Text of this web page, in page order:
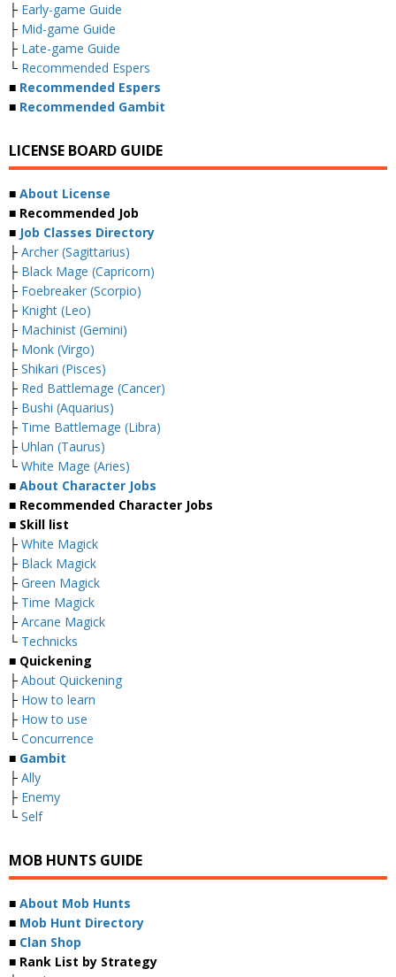
├ Early-game Guide
├ Mid-game Guide
├ Late-game Guide
└ Recommended Espers
■ Recommended Espers
■ Recommended Gambit
LICENSE BOARD GUIDE
■ About License
■ Recommended Job
■ Job Classes Directory
├ Archer (Sagittarius)
├ Black Mage (Capricorn)
├ Foebreaker (Scorpio)
├ Knight (Leo)
├ Machinist (Gemini)
├ Monk (Virgo)
├ Shikari (Pisces)
├ Red Battlemage (Cancer)
├ Bushi (Aquarius)
├ Time Battlemage (Libra)
├ Uhlan (Taurus)
└ White Mage (Aries)
■ About Character Jobs
■ Recommended Character Jobs
■ Skill list
├ White Magick
├ Black Magick
├ Green Magick
├ Time Magick
├ Arcane Magick
└ Technicks
■ Quickening
├ About Quickening
├ How to learn
├ How to use
└ Concurrence
■ Gambit
├ Ally
├ Enemy
└ Self
MOB HUNTS GUIDE
■ About Mob Hunts
■ Mob Hunt Directory
■ Clan Shop
■ Rank List by Strategy